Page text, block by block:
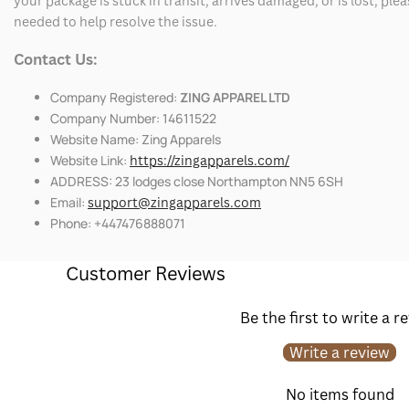
needed to help resolve the issue.
Contact Us:
Company Registered: ZING APPAREL LTD
Company Number: 14611522
Website Name: Zing Apparels
Website Link: https://zingapparels.com/
ADDRESS: 23 lodges close Northampton NN5 6SH
Email: support@zingapparels.com
Phone: +447476888071
Customer Reviews
Be the first to write a
Write a review
No items found